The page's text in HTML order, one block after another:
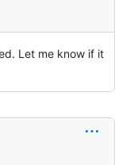
Let me know if it